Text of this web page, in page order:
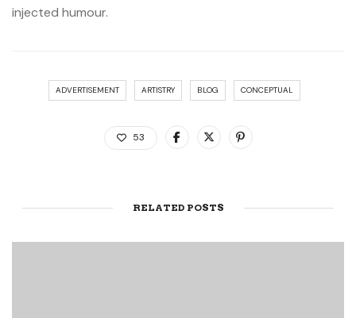
injected humour.
ADVERTISEMENT ARTISTRY BLOG CONCEPTUAL
53
RELATED POSTS